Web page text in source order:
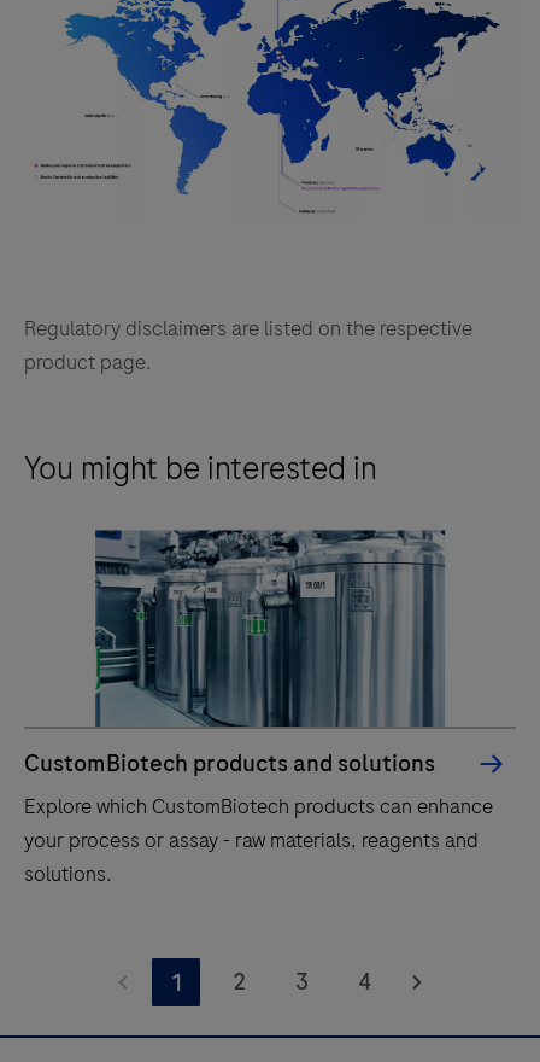
Regulatory disclaimers are listed on the respective
product page.
You might be interested in
CustomBiotech products and solutions
Explore which CustomBiotech products can enhance
your process or assay - raw materials, reagents and
solutions.
CustomBiotech
products
1 2 3 4